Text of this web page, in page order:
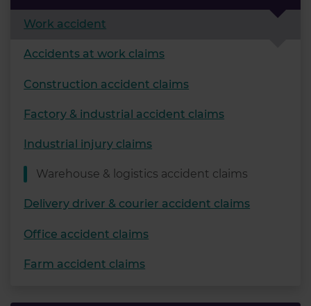
Work accident
Accidents at work claims
Construction accident claims
Factory & industrial accident claims
Industrial injury claims
Warehouse & logistics accident claims
Delivery driver & courier accident claims
Office accident claims
Farm accident claims